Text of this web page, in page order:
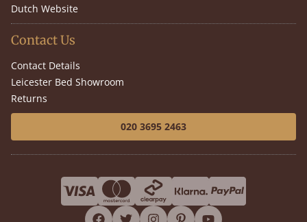
Dutch Website
Contact Us
Contact Details
Leicester Bed Showroom
Returns
020 3695 2463